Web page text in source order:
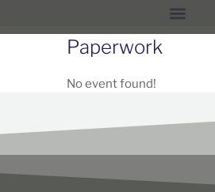
Paperwork
No event found!